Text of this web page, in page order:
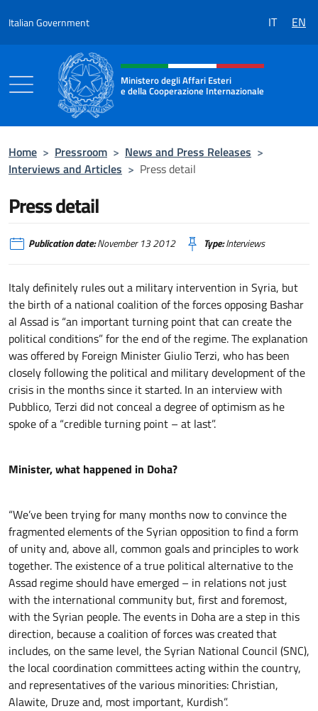
Italian Government IT EN
Header, social and menu of the
Ministero degli Affari Esteri
e della Cooperazione Internazionale
Home > Pressroom > News and Press Releases >
Interviews and Articles > Press detail
Press detail
Publication date:November 13 2012 Type:Interviews
Italy definitely rules out a military intervention in Syria, but
the birth of a national coalition of the forces opposing Bashar
al Assad is “an important turning point that can create the
political conditions” for the end of the regime. The explanation
was offered by Foreign Minister Giulio Terzi, who has been
closely following the political and military development of the
crisis in the months since it started. In an interview with
Pubblico, Terzi did not conceal a degree of optimism as he
spoke of a “credible turning point – at last”.
Minister, what happened in Doha?
“We’ve been trying for many months now to convince the
fragmented elements of the Syrian opposition to find a form
of unity and, above all, common goals and principles to work
together. The existence of a true political alternative to the
Assad regime should have emerged – in relations not just
with the international community but, first and foremost,
with the Syrian people. The events in Doha are a step in this
direction, because a coalition of forces was created that
includes, on the same level, the Syrian National Council (SNC),
the local coordination committees acting within the country,
and representatives of the various minorities: Christian,
Alawite, Druze and, most important, Kurdish”.